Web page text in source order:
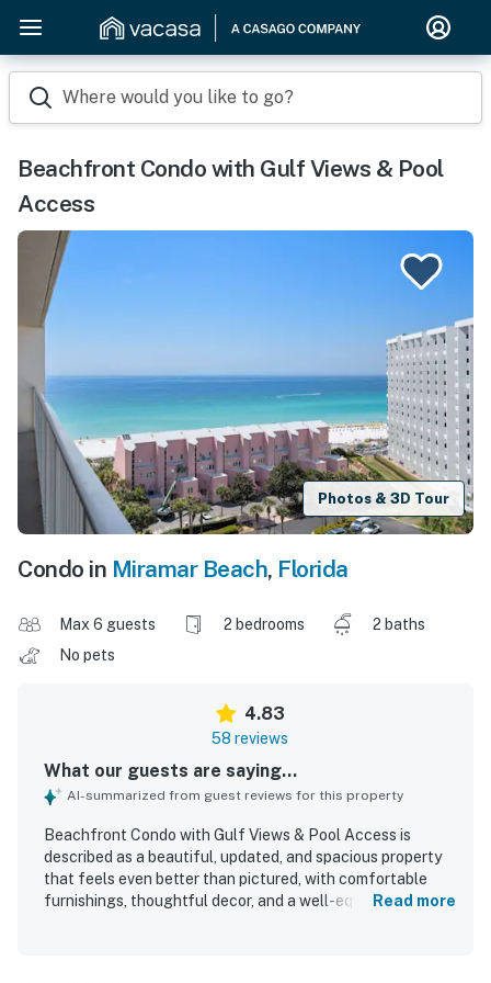
Where would you like to go?
Beachfront Condo with Gulf Views & Pool
Access
Photos & 3D Tour
Condo in Miramar Beach, Florida
Max 6 guests 2 bedrooms
2 baths
No pets
4.83
58 reviews
What our guests are saying...
AI-summarized from guest reviews for this property
Beachfront Condo with Gulf Views & Pool Access is
described as a beautiful, updated, and spacious property
that feels even better than pictured, with comfortable
furnishings, thoughtful decor, and a well-equipped layout
Read more